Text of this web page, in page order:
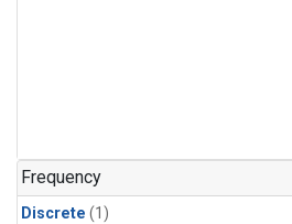
Frequency
Discrete (1)